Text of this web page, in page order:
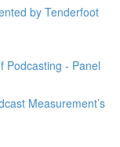
by Tenderfoot
Podcasting - Panel
Measurement’s